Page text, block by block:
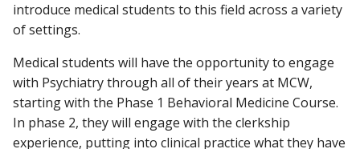
introduce medical students to this field across a variety
of settings.
Medical students will have the opportunity to engage
with Psychiatry through all of their years at MCW,
starting with the Phase 1 Behavioral Medicine Course.
In phase 2, they will engage with the clerkship
experience, putting into clinical practice what they have